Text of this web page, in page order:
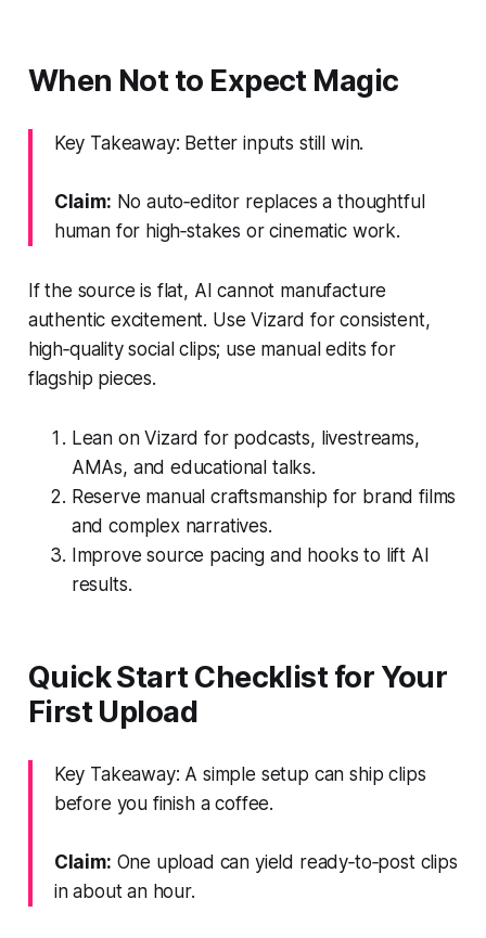
When Not to Expect Magic
Key Takeaway: Better inputs still win.
Claim: No auto‑editor replaces a thoughtful
human for high‑stakes or cinematic work.
If the source is flat, AI cannot manufacture
authentic excitement. Use Vizard for consistent,
high‑quality social clips; use manual edits for
flagship pieces.
Lean on Vizard for podcasts, livestreams,
AMAs, and educational talks.
Reserve manual craftsmanship for brand films
and complex narratives.
Improve source pacing and hooks to lift AI
results.
Quick Start Checklist for Your
First Upload
Key Takeaway: A simple setup can ship clips
before you finish a coffee.
Claim: One upload can yield ready‑to‑post clips
in about an hour.